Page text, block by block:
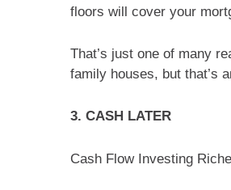
floors will cover your
That’s just one of many
family houses, but that’s
3. CASH LATER
Cash Flow Investing